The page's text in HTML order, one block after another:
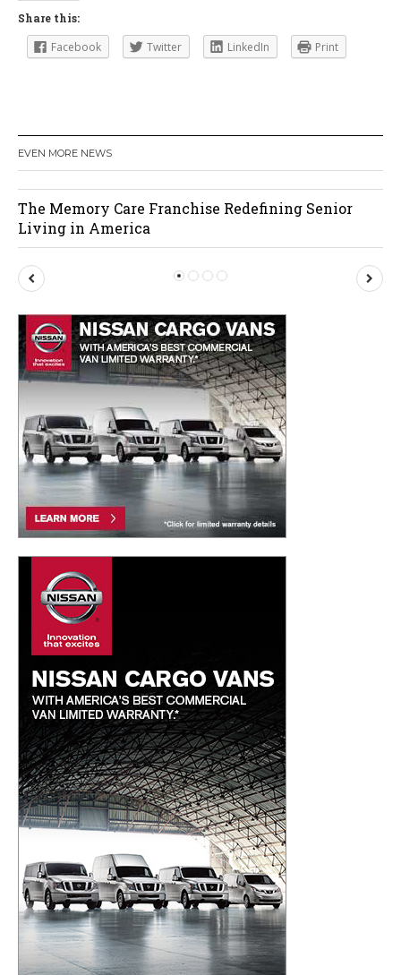
Share this:
Facebook Twitter LinkedIn Print
EVEN MORE NEWS
The Memory Care Franchise Redefining Senior
Living in America
P
e
v
i
u
s